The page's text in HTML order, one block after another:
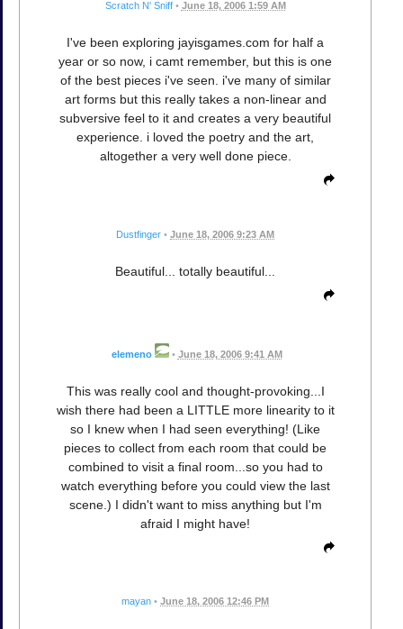
Scratch N' Sniff • June 18, 2006 1:59 AM
I've been exploring jayisgames.com for half a
year or so now, i camt remember, but this is one
of the best pieces i've seen. i've many of similar
art forms but this really takes a non-linear and
subversive feel to it and creates a very beautiful
experience. i loved the poetry and the art,
altogether a very well done piece.
Dustfinger • June 18, 2006 9:23 AM
Beautiful... totally beautiful...
elemeno • June 18, 2006 9:41 AM
This was really cool and thought-provoking...I
wish there had been a LITTLE more linearity to it
so I knew when I had seen everything! (Like
pieces to collect from each room that could be
combined to visit a final room...so you had to
watch everything before you could view the last
scene.) I didn't want to miss anything but I'm
afraid I might have!
mayan • June 18, 2006 12:46 PM